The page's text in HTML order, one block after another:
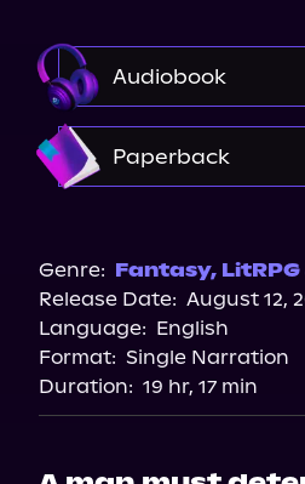
Audiobook
Paperback
Barnes &
Genre: Fantasy,
Release Date: August 12,
Language: English
Format: Single Narration
Duration: 19 hr, 17 min